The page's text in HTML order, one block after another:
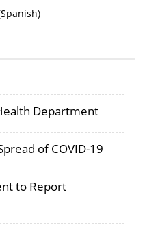
Department
of COVID-19
to Report